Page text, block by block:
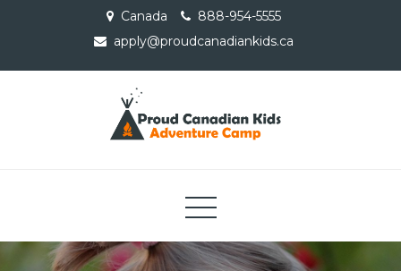
Canada
888-954-5555
apply@proudcanadiankids.ca